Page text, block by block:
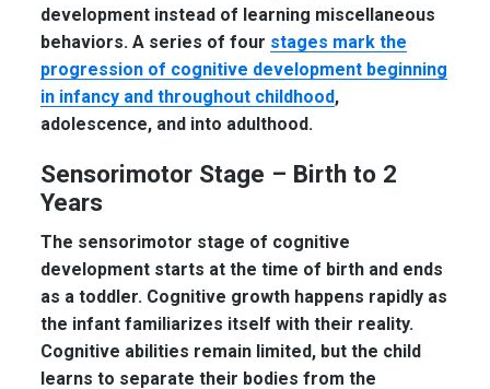
development instead of learning miscellaneous
behaviors. A series of four stages mark the
progression of cognitive development beginning
in infancy and throughout childhood,
adolescence, and into adulthood.
Sensorimotor Stage – Birth to 2
Years
The sensorimotor stage of cognitive
development starts at the time of birth and ends
as a toddler. Cognitive growth happens rapidly as
the infant familiarizes itself with their reality.
Cognitive abilities remain limited, but the child
learns to separate their bodies from the